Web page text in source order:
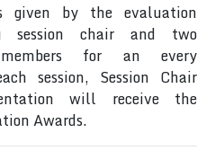
given by the evaluation
session chair and two
for an every
session, Session Chair
will receive the
Awards.